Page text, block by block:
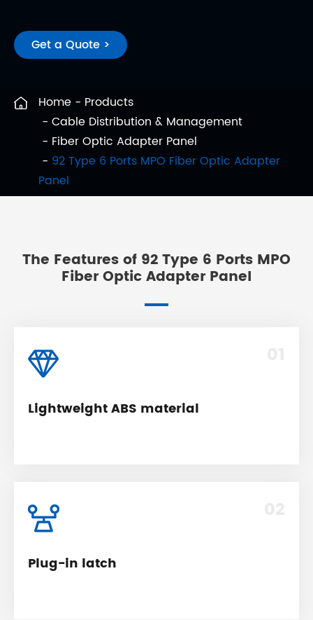
Get a Quote >
Home
Products
Cable Distribution & Management
Fiber Optic Adapter Panel
92 Type 6 Ports MPO Fiber Optic Adapter
Panel
The Features of 92 Type 6 Ports MPO
Fiber Optic Adapter Panel
Lightweight ABS material
Plug-in latch